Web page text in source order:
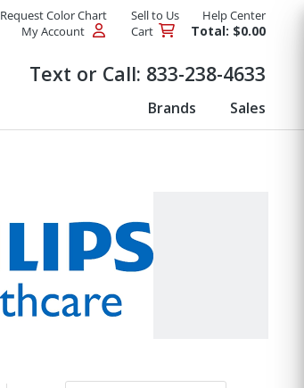
Request Color Chart Sell to Us
Help Center
My Account
Cart Total: $0.00
Text or Call: 833-238-4633
Brands Sales